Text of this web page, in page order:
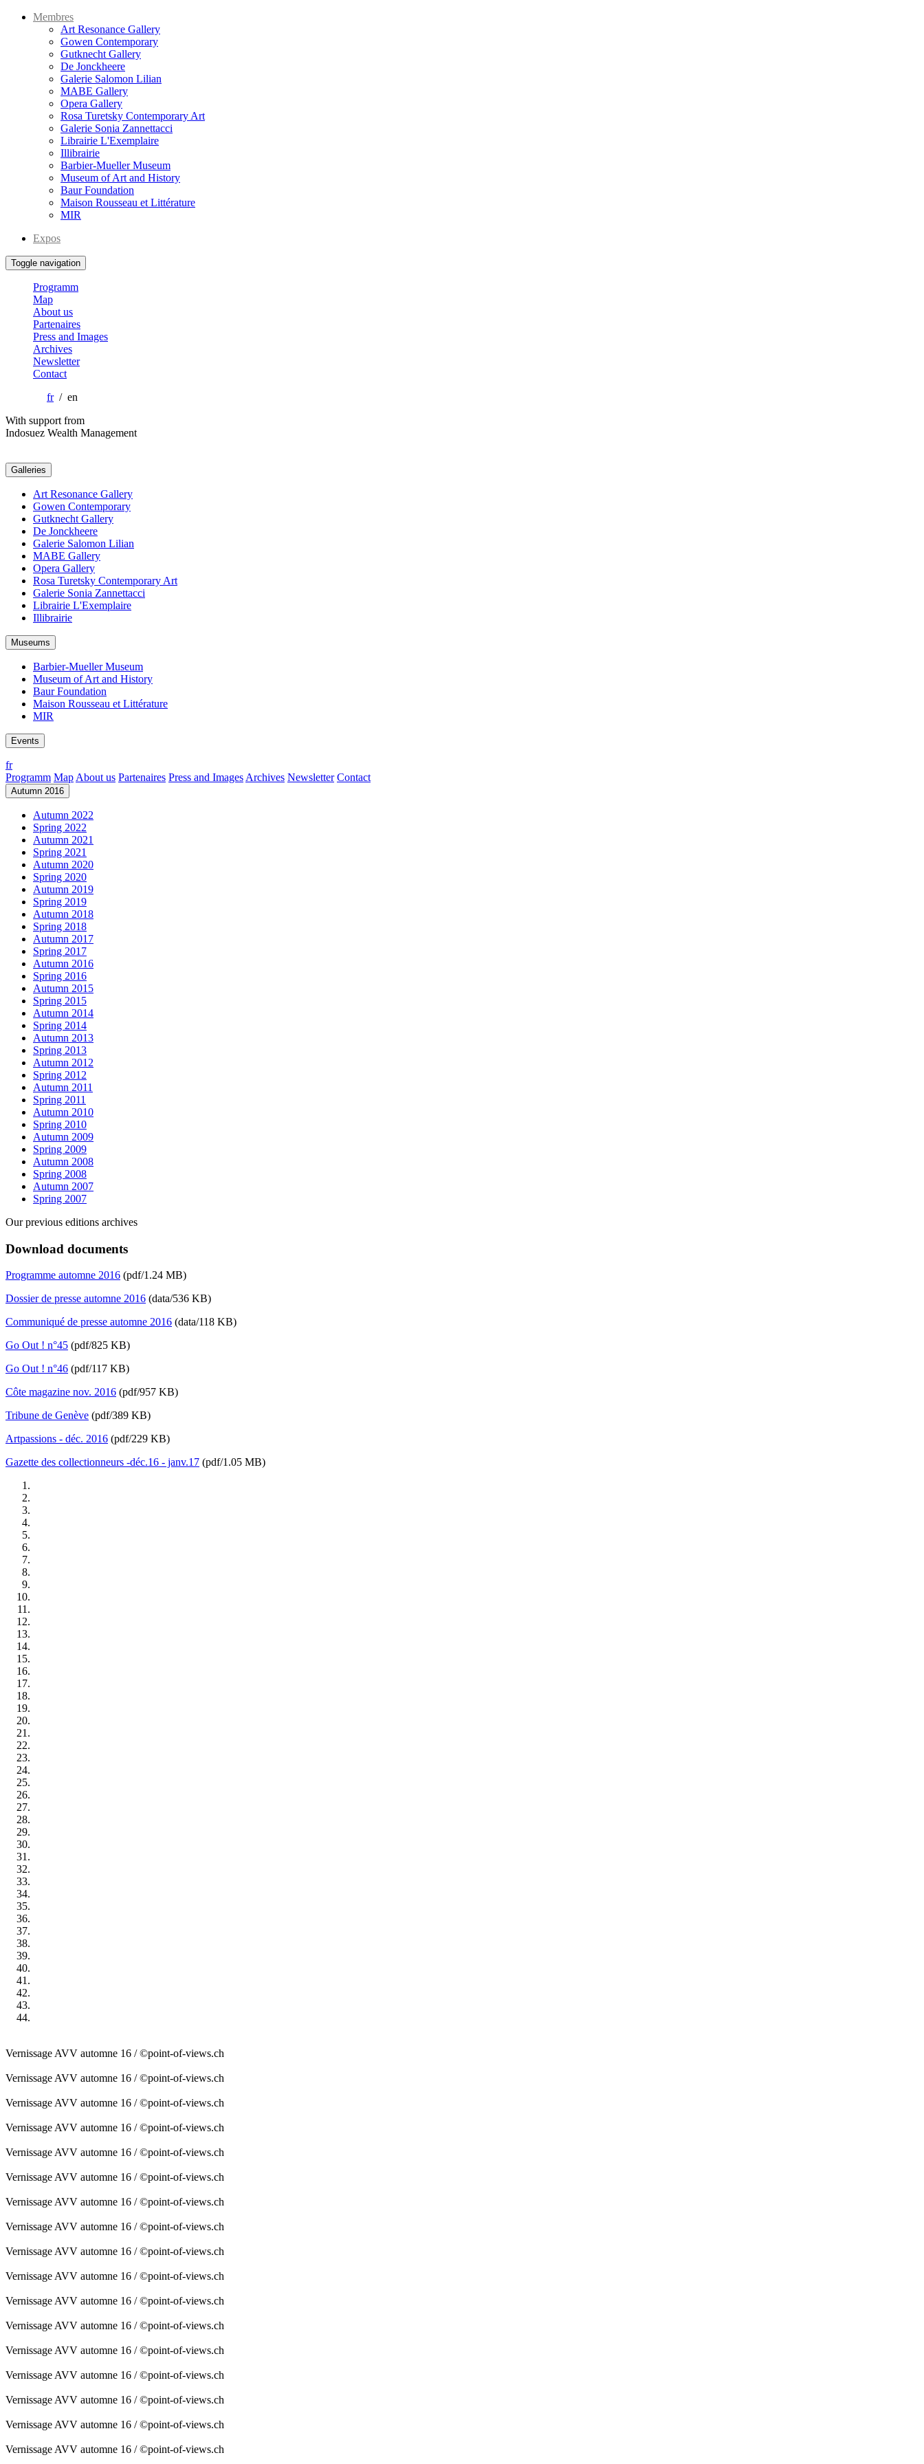
Membres
Art Resonance Gallery
Gowen Contemporary
Gutknecht Gallery
De Jonckheere
Galerie Salomon Lilian
MABE Gallery
Opera Gallery
Rosa Turetsky Contemporary Art
Galerie Sonia Zannettacci
Librairie L'Exemplaire
Illibrairie
Barbier-Mueller Museum
Museum of Art and History
Baur Foundation
Maison Rousseau et Littérature
MIR
Expos
Toggle navigation
Programm
Map
About us
Partenaires
Press and Images
Archives
Newsletter
Contact
fr/ en
With support from
Indosuez Wealth Management
Galleries
Art Resonance Gallery
Gowen Contemporary
Gutknecht Gallery
De Jonckheere
Galerie Salomon Lilian
MABE Gallery
Opera Gallery
Rosa Turetsky Contemporary Art
Galerie Sonia Zannettacci
Librairie L'Exemplaire
Illibrairie
Museums
Barbier-Mueller Museum
Museum of Art and History
Baur Foundation
Maison Rousseau et Littérature
MIR
Events
fr
Programm Map About us Partenaires Press and Images Archives Newsletter Contact
Autumn 2016
Autumn 2022
Spring 2022
Autumn 2021
Spring 2021
Autumn 2020
Spring 2020
Autumn 2019
Spring 2019
Autumn 2018
Spring 2018
Autumn 2017
Spring 2017
Autumn 2016
Spring 2016
Autumn 2015
Spring 2015
Autumn 2014
Spring 2014
Autumn 2013
Spring 2013
Autumn 2012
Spring 2012
Autumn 2011
Spring 2011
Autumn 2010
Spring 2010
Autumn 2009
Spring 2009
Autumn 2008
Spring 2008
Autumn 2007
Spring 2007
Our previous editions archives
Download documents
Programme automne 2016 (pdf/1.24 MB)
Dossier de presse automne 2016 (data/536 KB)
Communiqué de presse automne 2016 (data/118 KB)
Go Out ! n°45 (pdf/825 KB)
Go Out ! n°46 (pdf/117 KB)
Côte magazine nov. 2016 (pdf/957 KB)
Tribune de Genève (pdf/389 KB)
Artpassions - déc. 2016 (pdf/229 KB)
Gazette des collectionneurs -déc.16 - janv.17 (pdf/1.05 MB)
Vernissage AVV automne 16 / ©point-of-views.ch
Vernissage AVV automne 16 / ©point-of-views.ch
Vernissage AVV automne 16 / ©point-of-views.ch
Vernissage AVV automne 16 / ©point-of-views.ch
Vernissage AVV automne 16 / ©point-of-views.ch
Vernissage AVV automne 16 / ©point-of-views.ch
Vernissage AVV automne 16 / ©point-of-views.ch
Vernissage AVV automne 16 / ©point-of-views.ch
Vernissage AVV automne 16 / ©point-of-views.ch
Vernissage AVV automne 16 / ©point-of-views.ch
Vernissage AVV automne 16 / ©point-of-views.ch
Vernissage AVV automne 16 / ©point-of-views.ch
Vernissage AVV automne 16 / ©point-of-views.ch
Vernissage AVV automne 16 / ©point-of-views.ch
Vernissage AVV automne 16 / ©point-of-views.ch
Vernissage AVV automne 16 / ©point-of-views.ch
Vernissage AVV automne 16 / ©point-of-views.ch